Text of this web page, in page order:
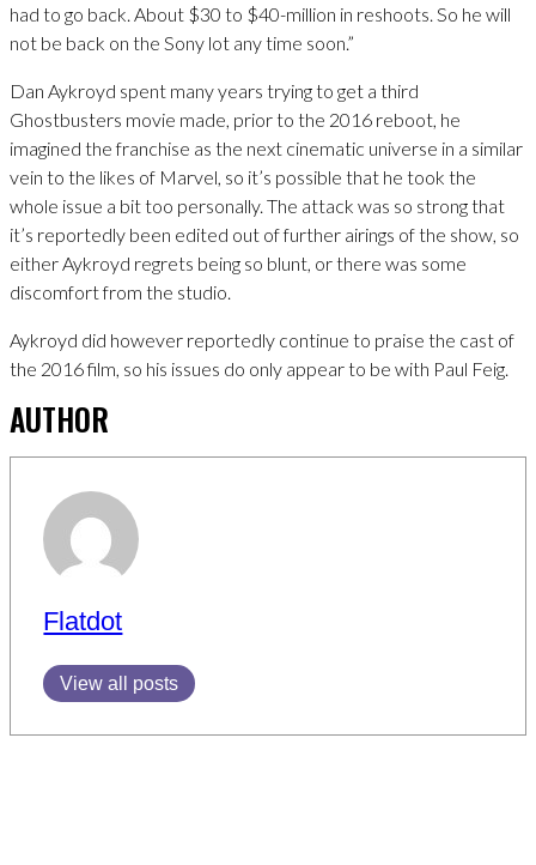
had to go back. About $30 to $40-million in reshoots. So he will
not be back on the Sony lot any time soon.”
Dan Aykroyd spent many years trying to get a third
Ghostbusters movie made, prior to the 2016 reboot, he
imagined the franchise as the next cinematic universe in a similar
vein to the likes of Marvel, so it’s possible that he took the
whole issue a bit too personally. The attack was so strong that
it’s reportedly been edited out of further airings of the show, so
either Aykroyd regrets being so blunt, or there was some
discomfort from the studio.
Aykroyd did however reportedly continue to praise the cast of
the 2016 film, so his issues do only appear to be with Paul Feig.
AUTHOR
Flatdot
View all posts